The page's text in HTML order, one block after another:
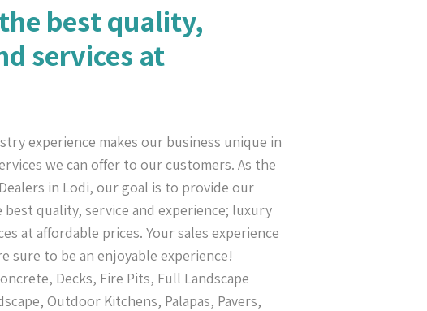
best quality,
services at
experience makes our business unique in
we can offer to our customers. As the
in Lodi, our goal is to provide our
quality, service and experience; luxury
at affordable prices. Your sales experience
sure to be an enjoyable experience!
Decks, Fire Pits, Full Landscape
Outdoor Kitchens, Palapas, Pavers,